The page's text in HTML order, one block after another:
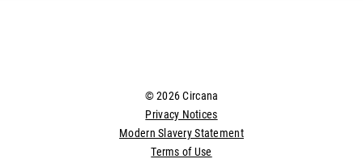
© 2026 Circana
Terms of Use
Privacy Notices
Modern Slavery Statement